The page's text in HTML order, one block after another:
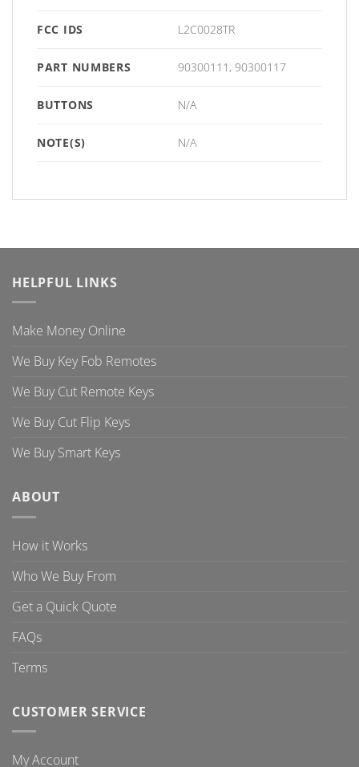
FCC IDS L2C0028TR
PART NUMBERS 90300111, 90300117
BUTTONS N/A
NOTE(S) N/A
HELPFUL LINKS
Make Money Online
We Buy Key Fob Remotes
We Buy Cut Remote Keys
We Buy Cut Flip Keys
We Buy Smart Keys
ABOUT
How it Works
Who We Buy From
Get a Quick Quote
FAQs
Terms
CUSTOMER SERVICE
My Account